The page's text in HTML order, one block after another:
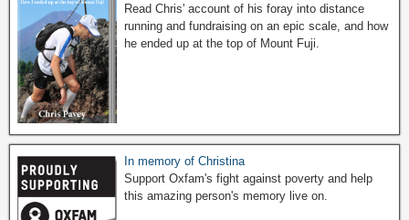
Read Chris' account of his foray into distance
running and fundraising on an epic scale, and how
he ended up at the top of Mount Fuji.
In memory of Christina
Support Oxfam's fight against poverty and help
this amazing person's memory live on.